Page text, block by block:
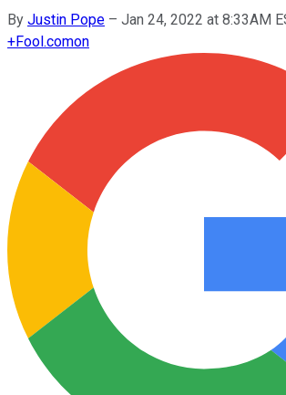
By Justin Pope – Jan 24, 2022 at 8:33AM
+Fool.comon